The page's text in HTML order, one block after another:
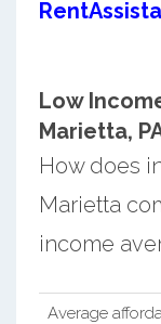
Low
Marietta,
How does
Marietta
income
Average